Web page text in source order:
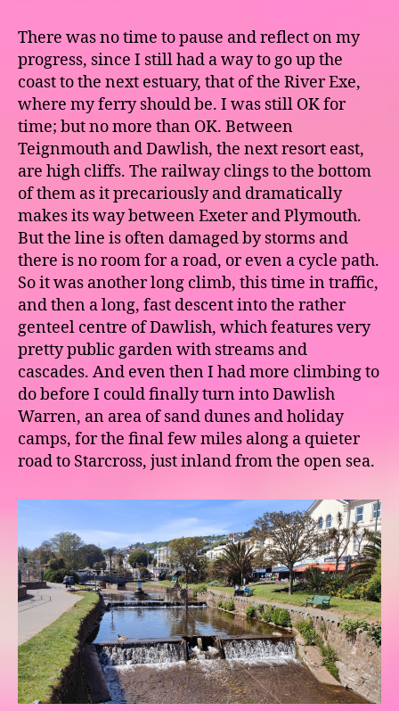
There was no time to pause and reflect on my
progress, since I still had a way to go up the
coast to the next estuary, that of the River Exe,
where my ferry should be. I was still OK for
time; but no more than OK. Between
Teignmouth and Dawlish, the next resort east,
are high cliffs. The railway clings to the bottom
of them as it precariously and dramatically
makes its way between Exeter and Plymouth.
But the line is often damaged by storms and
there is no room for a road, or even a cycle path.
So it was another long climb, this time in traffic,
and then a long, fast descent into the rather
genteel centre of Dawlish, which features very
pretty public garden with streams and
cascades. And even then I had more climbing to
do before I could finally turn into Dawlish
Warren, an area of sand dunes and holiday
camps, for the final few miles along a quieter
road to Starcross, just inland from the open sea.